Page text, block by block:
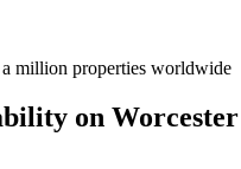
a million properties worldwide
on